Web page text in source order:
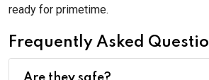
ready for primetime.
Frequently Asked